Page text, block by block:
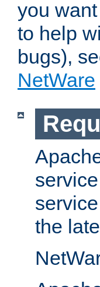
you
to help
bugs),
NetWare
the